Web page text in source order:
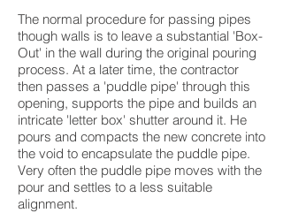
​The normal procedure for passing pipes
though walls is to leave a substantial 'Box-
Out' in the wall during the original pouring
process. At a later time, the contractor
then passes a 'puddle pipe' through this
opening, supports the pipe and builds an
intricate 'letter box' shutter around it. He
pours and compacts the new concrete into
the void to encapsulate the puddle pipe.
Very often the puddle pipe moves with the
pour and settles to a less suitable
alignment.